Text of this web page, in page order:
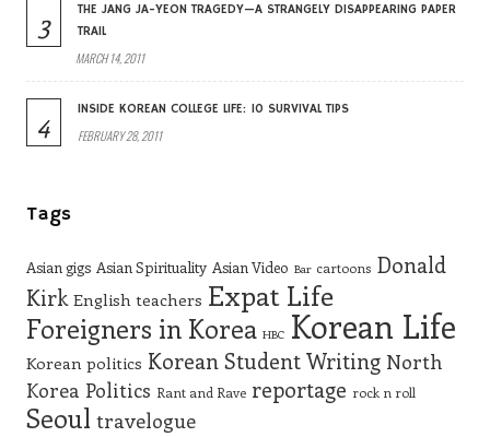
3
THE JANG JA-YEON TRAGEDY—A STRANGELY DISAPPEARING PAPER
TRAIL
MARCH 14, 2011
4 INSIDE KOREAN COLLEGE LIFE: 10 SURVIVAL TIPS
FEBRUARY 28, 2011
Tags
Asian gigs Asian Spirituality Asian Video Bar cartoons Donald
Kirk English teachers Expat Life
Foreigners in Korea HBC Korean Life
Korean politics Korean Student Writing North
Korea Politics Rant and Rave reportage rock n roll
Seoul travelogue